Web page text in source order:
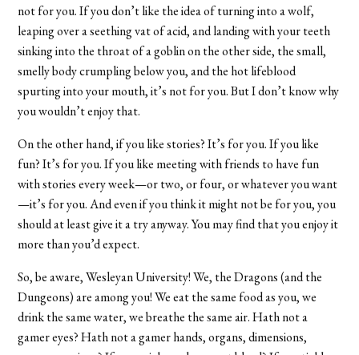
not for you. If you don’t like the idea of turning into a wolf,
leaping over a seething vat of acid, and landing with your teeth
sinking into the throat of a goblin on the other side, the small,
smelly body crumpling below you, and the hot lifeblood
spurting into your mouth, it’s not for you. But I don’t know why
you wouldn’t enjoy that.
On the other hand, if you like stories? It’s for you. If you like
fun? It’s for you. If you like meeting with friends to have fun
with stories every week—or two, or four, or whatever you want
—it’s for you. And even if you think it might not be for you, you
should at least give it a try anyway. You may find that you enjoy it
more than you’d expect.
So, be aware, Wesleyan University! We, the Dragons (and the
Dungeons) are among you! We eat the same food as you, we
drink the same water, we breathe the same air. Hath not a
gamer eyes? Hath not a gamer hands, organs, dimensions,